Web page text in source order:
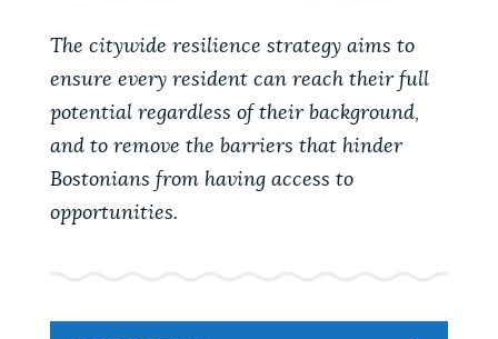
BUSINESS SUPPORT
BOSTON.GOV SEARCH
Get direct answers to your questions about City of
Boston services, programs, and information. While
we strive for accuracy by sourcing directly from
The citywide resilience strategy aims to
ensure every resident can reach their full
potential regardless of their background,
and to remove the barriers that hinder
Bostonians from having access to
opportunities.